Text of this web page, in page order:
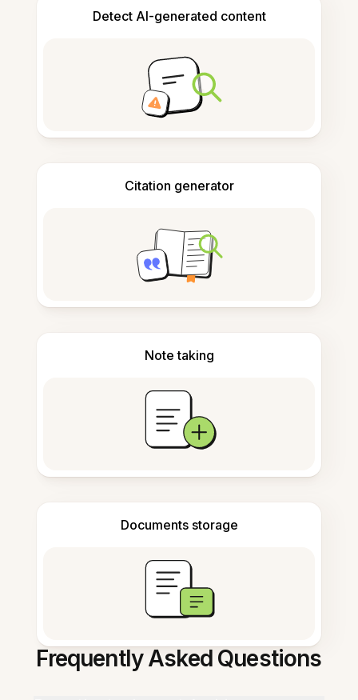
Detect AI-generated content
Citation generator
Note taking
Documents storage
Frequently Asked Questions